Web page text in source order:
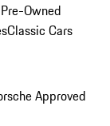
Owned
Classic Cars
Approved